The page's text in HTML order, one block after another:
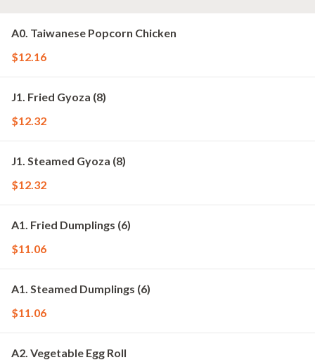
A0. Taiwanese Popcorn Chicken
$12.16
J1. Fried Gyoza (8)
$12.32
J1. Steamed Gyoza (8)
$12.32
A1. Fried Dumplings (6)
$11.06
A1. Steamed Dumplings (6)
$11.06
A2. Vegetable Egg Roll